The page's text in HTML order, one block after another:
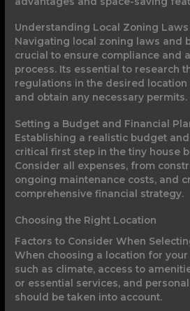
Understanding Local Zoning
Navigating local zoning laws and
crucial to ensure compliance and
process. Its essential to research
regulations in the desired
and obtain any necessary permits.
Setting a Budget and Financial
Establishing a realistic budget
critical first step in the tiny house
Consider all expenses, from
ongoing maintenance costs, and
comprehensive financial strategy.
Choosing the Right Location
Factors to Consider When
When choosing a location for
such as climate, access to
or essential services, and
should be taken into account.